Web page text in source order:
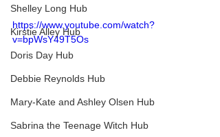
Shelley Long Hub
Kirstie Alley Hub
Doris Day Hub
Debbie Reynolds Hub
Mary-Kate and Ashley Olsen Hub
Sabrina the Teenage Witch Hub
https://www.youtube.com/watch?
v=bpWsY49T5Os